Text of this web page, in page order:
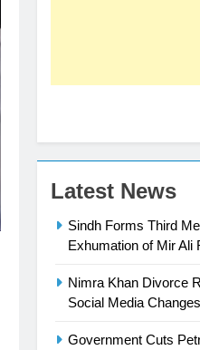
Latest News
Sindh Forms Third
Exhumation of Mir Ali
Nimra Khan Divorce
Social Media Changes
Government Cuts